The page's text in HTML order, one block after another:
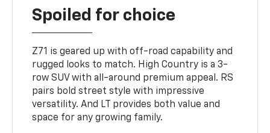
Spoiled for choice
Z71 is geared up with off-road capability and
rugged looks to match. High Country is a 3-
row SUV with all-around premium appeal. RS
pairs bold street style with impressive
versatility. And LT provides both value and
space for any growing family.